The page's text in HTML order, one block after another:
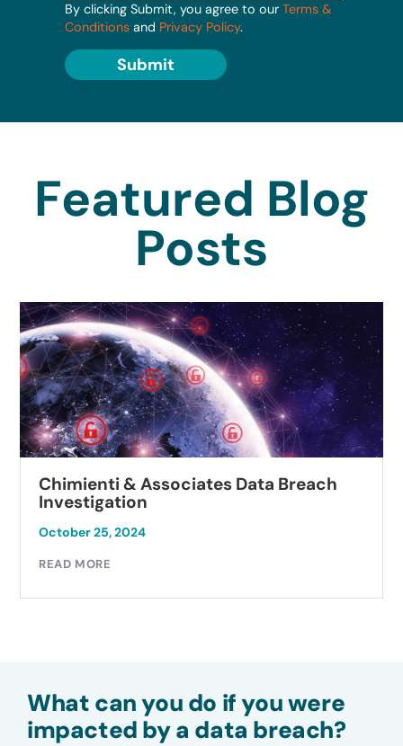
By clicking Submit, you agree to our Terms &
Conditions and Privacy Policy.
Submit
Featured Blog
Posts
Chimienti & Associates Data Breach
Investigation
October 25, 2024
READ MORE
What can you do if you were
impacted by a data breach?